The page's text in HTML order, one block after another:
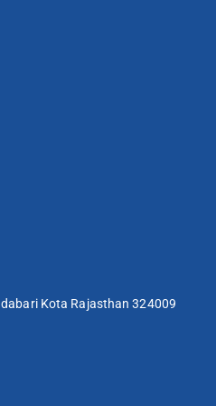
Kota Rajasthan 324009